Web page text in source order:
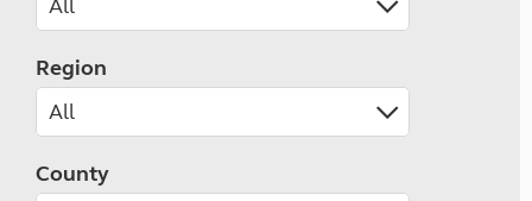
Region
County